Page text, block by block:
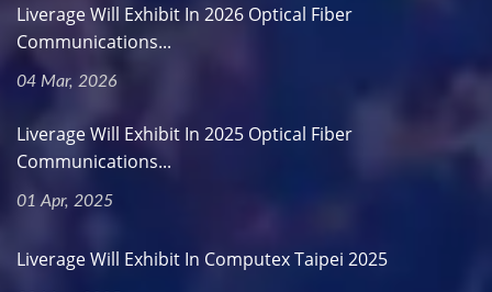
Liverage Will Exhibit In 2026 Optical Fiber
Communications...
04 Mar, 2026
Liverage Will Exhibit In 2025 Optical Fiber
Communications...
01 Apr, 2025
Liverage Will Exhibit In Computex Taipei 2025